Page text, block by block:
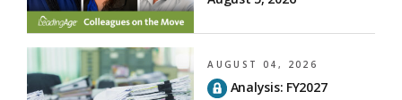
AUGUST 04, 2026
Analysis: FY2027